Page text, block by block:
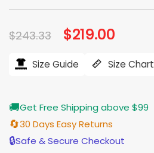
$243.33 Original
price
$243.33.
$219.00
$219.00.
Size Guide Size Chart
🚚Get Free Shipping above $99
🔄30 Days Easy Returns
🔒Safe & Secure Checkout